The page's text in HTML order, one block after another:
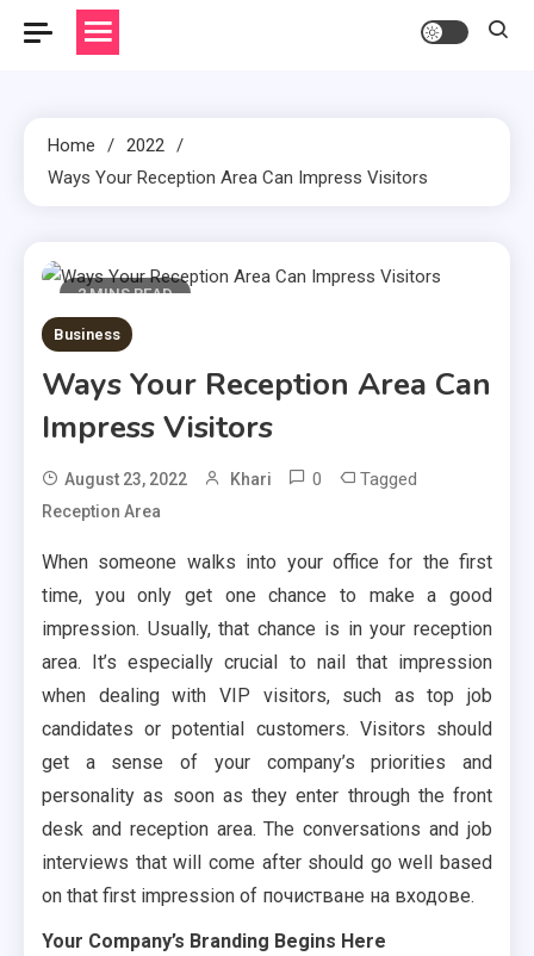
Home
2022
Ways Your Reception Area Can Impress Visitors
2 MINS READ
Business
Ways Your Reception Area Can
Impress Visitors
August 23, 2022 Khari 0 Tagged
Reception Area
When someone walks into your office for the first
time, you only get one chance to make a good
impression. Usually, that chance is in your reception
area. It’s especially crucial to nail that impression
when dealing with VIP visitors, such as top job
candidates or potential customers. Visitors should
get a sense of your company’s priorities and
personality as soon as they enter through the front
desk and reception area. The conversations and job
interviews that will come after should go well based
on that first impression of почистване на входове.
Your Company’s Branding Begins Here